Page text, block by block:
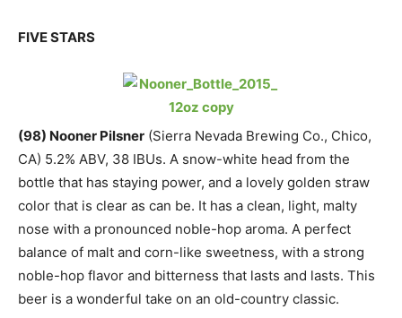
FIVE STARS
(98) Nooner Pilsner (Sierra Nevada Brewing Co., Chico,
CA) 5.2% ABV, 38 IBUs. A snow-white head from the
bottle that has staying power, and a lovely golden straw
color that is clear as can be. It has a clean, light, malty
nose with a pronounced noble-hop aroma. A perfect
balance of malt and corn-like sweetness, with a strong
noble-hop flavor and bitterness that lasts and lasts. This
beer is a wonderful take on an old-country classic.